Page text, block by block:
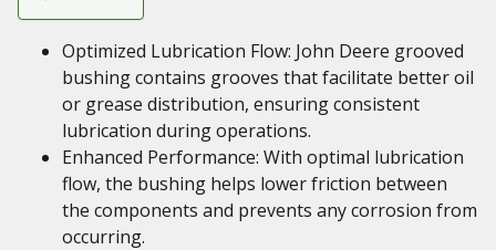
Optimized Lubrication Flow: John Deere grooved
bushing contains grooves that facilitate better oil
or grease distribution, ensuring consistent
lubrication during operations.
Enhanced Performance: With optimal lubrication
flow, the bushing helps lower friction between
the components and prevents any corrosion from
occurring.